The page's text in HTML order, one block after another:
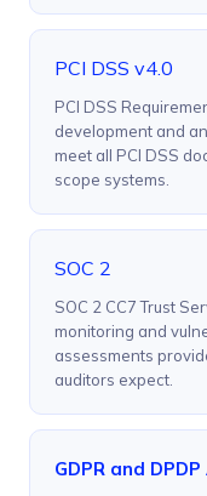
PCI DSS v4.0
PCI DSS
development and
meet all PCI DSS
scope systems.
SOC 2
SOC 2 CC7 Trust
monitoring and
assessments
auditors expect.
GDPR and